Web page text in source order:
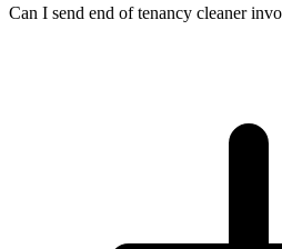
Can I send end of tenancy cleaner